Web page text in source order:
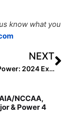
know what you
NEXT
Extra Star Power: 2024 Extra Elite 100 Infielder Sydni Burko… Small-Town West Virginia Girl Goes Big-Time with the Bandits
NCCAA,
& Power 4